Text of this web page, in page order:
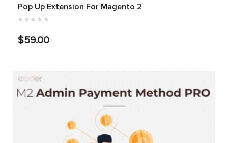
Pop Up Extension For Magento 2
$59.00